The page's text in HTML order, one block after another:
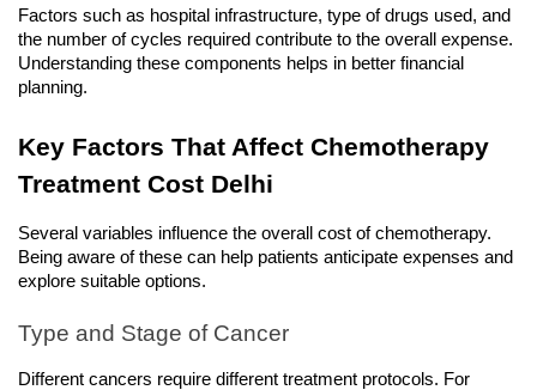
Factors such as hospital infrastructure, type of drugs used, and
the number of cycles required contribute to the overall expense.
Understanding these components helps in better financial
planning.
Key Factors That Affect Chemotherapy
Treatment Cost Delhi
Several variables influence the overall cost of chemotherapy.
Being aware of these can help patients anticipate expenses and
explore suitable options.
Type and Stage of Cancer
Different cancers require different treatment protocols. For